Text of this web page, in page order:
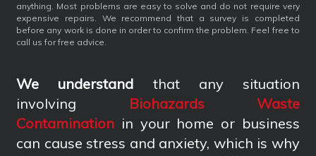
anything. Most problems are easy to solve and do not require very
expensive repairs. We recommend that a survey is completed
before any work is done in order to confirm the problem. Feel free to
call us for free advice.
We understand that any situation
involving
Biohazards Waste
Contamination in your home or business
can cause stress and anxiety, which is why